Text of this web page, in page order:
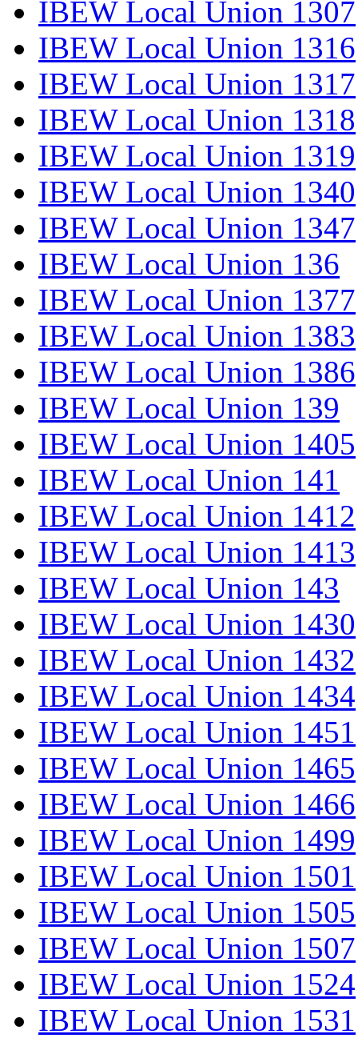
IBEW Local Union 1307
IBEW Local Union 1316
IBEW Local Union 1317
IBEW Local Union 1318
IBEW Local Union 1319
IBEW Local Union 1340
IBEW Local Union 1347
IBEW Local Union 136
IBEW Local Union 1377
IBEW Local Union 1383
IBEW Local Union 1386
IBEW Local Union 139
IBEW Local Union 1405
IBEW Local Union 141
IBEW Local Union 1412
IBEW Local Union 1413
IBEW Local Union 143
IBEW Local Union 1430
IBEW Local Union 1432
IBEW Local Union 1434
IBEW Local Union 1451
IBEW Local Union 1465
IBEW Local Union 1466
IBEW Local Union 1499
IBEW Local Union 1501
IBEW Local Union 1505
IBEW Local Union 1507
IBEW Local Union 1524
IBEW Local Union 1531